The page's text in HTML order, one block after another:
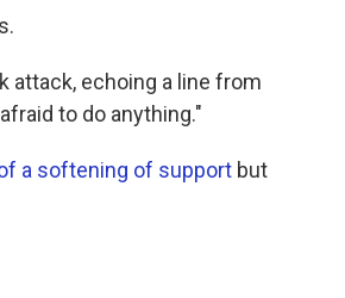
attack, echoing a line from
to do anything."
a softening of support but